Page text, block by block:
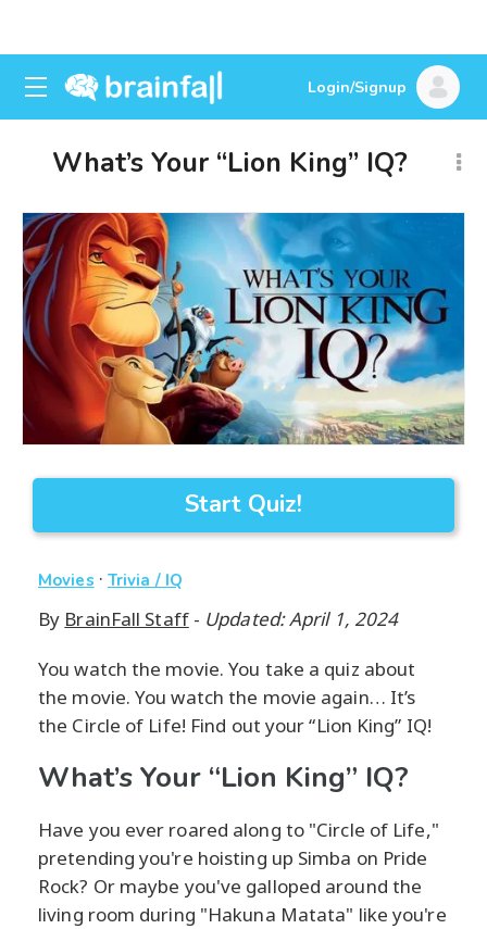
Login/Signup
What’s Your “Lion King” IQ?
Start Quiz!
Movies · Trivia / IQ
By BrainFall Staff- Updated: April 1, 2024
You watch the movie. You take a quiz about
the movie. You watch the movie again… It’s
the Circle of Life! Find out your “Lion King” IQ!
What’s Your “Lion King” IQ?
Have you ever roared along to "Circle of Life,"
pretending you're hoisting up Simba on Pride
Rock? Or maybe you've galloped around the
living room during "Hakuna Matata" like you're